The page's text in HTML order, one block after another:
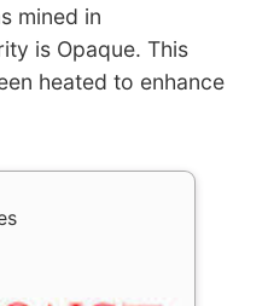
mined in
is Opaque. This
heated to enhance